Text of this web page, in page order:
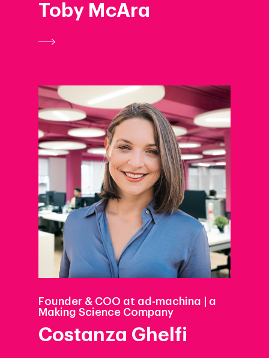
Toby McAra
Founder & COO at ad-machina | a
Making Science Company
Costanza Ghelfi